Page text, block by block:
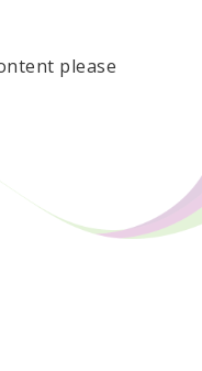
please